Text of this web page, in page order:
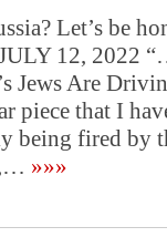
Let’s be
12, 2022
Jews Are
piece that I
being fired by
»»»